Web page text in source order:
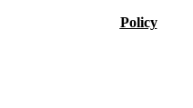
Policy